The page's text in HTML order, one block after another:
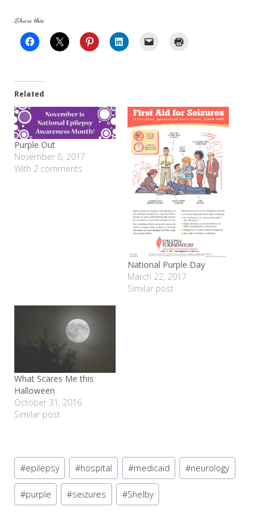
Share this:
Related
Purple Out
November 6, 2017
With 2 comments
National Purple Day
March 22, 2017
Similar post
What Scares Me this
Halloween
October 31, 2016
Similar post
Post
Tags:
#epilepsy #hospital #medicaid #neurology
#purple #seizures #Shelby